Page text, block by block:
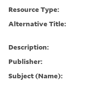
Resource Type:
Alternative Title:
Description:
Publisher:
Subject (Name):